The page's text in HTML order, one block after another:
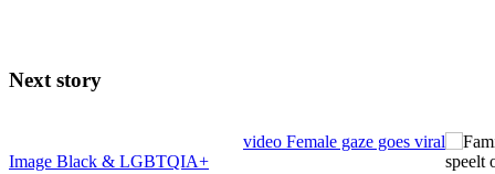
Next story
Image Black & LGBTQIA+
video Female gaze goes viral